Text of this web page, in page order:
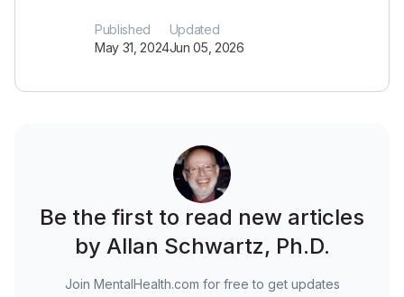
Published
May 31, 2024
Updated
Jun 05, 2026
Be the first to read new articles
by Allan Schwartz, Ph.D.
Join MentalHealth.com for free to get updates